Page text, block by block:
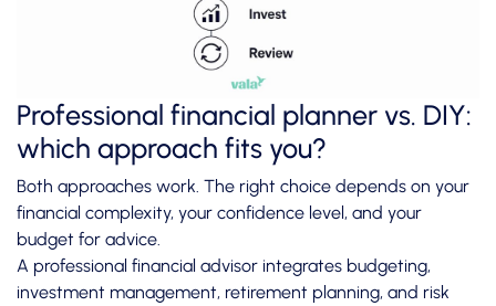
Professional financial planner vs. DIY:
which approach fits you?
Both approaches work. The right choice depends on your
financial complexity, your confidence level, and your
budget for advice.
A professional financial advisor integrates budgeting,
investment management, retirement planning, and risk